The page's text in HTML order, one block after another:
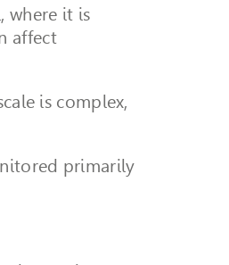
where it is
affect
is complex,
primarily